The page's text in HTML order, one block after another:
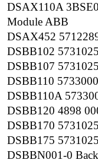
DSAX110A
Module ABB
DSAX452
DSBB102
DSBB107
DSBB110
DSBB110A
DSBB120 4898
DSBB170
DSBB175
DSBBN001-0